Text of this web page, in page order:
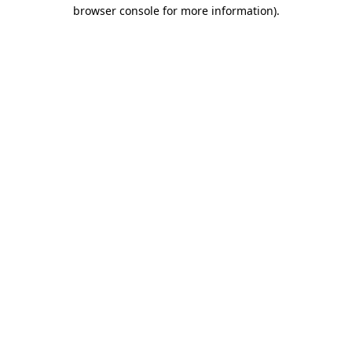
browser console for more information).